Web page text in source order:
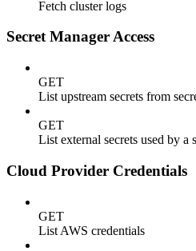
Fetch cluster logs
Secret Manager Access
GET
List upstream secrets from
GET
List external secrets used by a
Cloud Provider Credentials
GET
List AWS credentials